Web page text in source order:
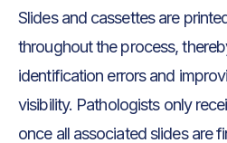
Slides and cassettes are
throughout the process,
identification errors and
visibility. Pathologists only
once all associated slides are